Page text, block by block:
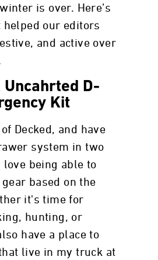
is over. Here’s
helped our editors
and active over
Uncahrted D-
Kit
Decked, and have
system in two
love being able to
based on the
it's time for
hunting, or
have a place to
live in my truck at